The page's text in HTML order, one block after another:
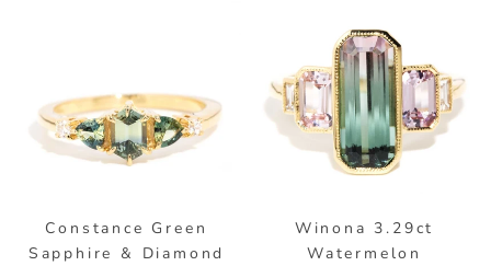
Constance Green
Sapphire & Diamond
Winona 3.29ct
Watermelon